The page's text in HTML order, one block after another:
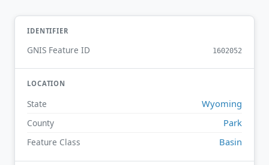
IDENTIFIER
GNIS Feature ID 1602052
LOCATION
State Wyoming
County Park
Feature Class Basin